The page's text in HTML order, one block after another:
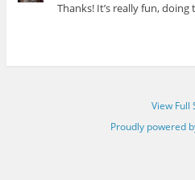
Thanks! It’s really fun,
View Full
Proudly powered